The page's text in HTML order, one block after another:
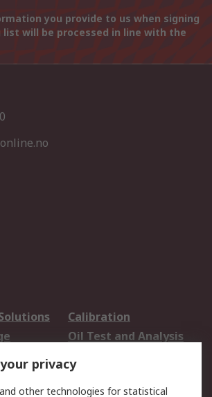
you provide to us when signing
will be processed in line with the
Calibration
Oil Test and Analysis
Team
Export Solutions
privacy
other technologies for statistical